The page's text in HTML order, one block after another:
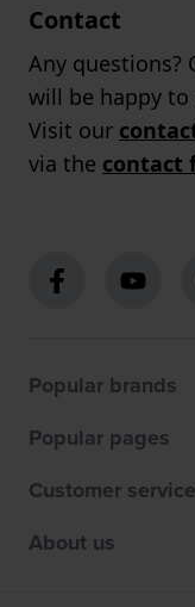
Contact
Any questions?
will be happy to
Visit our
via the contact
Popular brands
Popular pages
Customer service
About us